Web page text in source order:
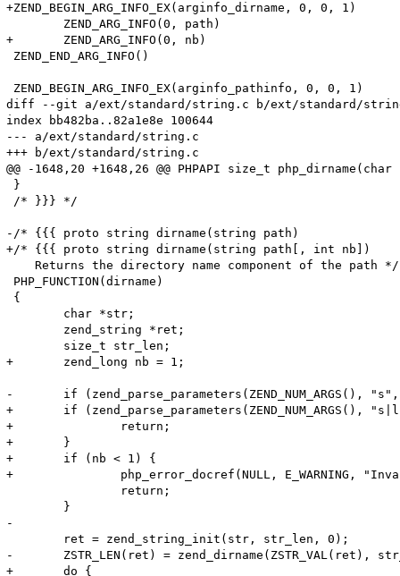
+ZEND_BEGIN_ARG_INFO_EX(arginfo_dirname, 0, 0, 1)
+	ZEND_ARG_INFO(0, nb)
ZEND_END_ARG_INFO()
ZEND_BEGIN_ARG_INFO_EX(arginfo_pathinfo, 0, 0, 1)
diff --git a/ext/standard/string.c b/ext/standard/
index bb482ba..82a1e8e 100644
--- a/ext/standard/string.c
+++ b/ext/standard/string.c
@@ -1648,20 +1648,26 @@ PHPAPI size_t
}
/* }}} */
-/* {{{ proto string dirname(string path)
+/* {{{ proto string dirname(string path[, int nb])
    Returns the directory name component of the path */
PHP_FUNCTION(dirname)
{
+	zend_long nb = 1;
-	if (zend_parse_parameters(ZEND_NUM_ARGS(), "s", &str, &str_len) == FAILURE) {
+	if (zend_parse_parameters(ZEND_NUM_ARGS(), "s|l", &str, &str_len, &nb) == FAILURE) {
+		return;
+	}
+	if (nb < 1) {
+		php_error_docref(NULL, E_WARNING, "Invalid argument, nb must be >= 1");
-
-	ZSTR_LEN(ret) = zend_dirname(ZSTR_VAL(ret), str_len);
+	do {